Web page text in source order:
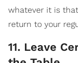
whatever it is
return to your
11. Leave